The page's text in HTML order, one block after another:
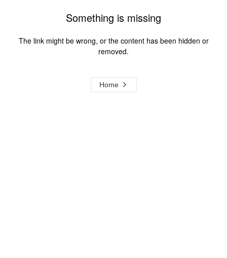
Something is missing
The link might be wrong, or the content has been hidden or
removed.
Home